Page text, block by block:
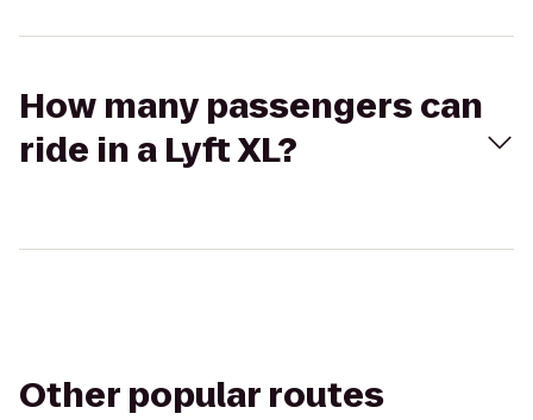
How many passengers can
ride in a Lyft XL?
Other popular routes